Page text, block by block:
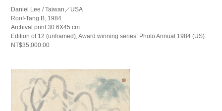
Daniel Lee / Taiwan／USA
Roof-Tang B, 1984
Archival print 30.6X45 cm
Edition of 12 (unframed), Award winning series: Photo Annual 1984 (US).
NT$35,000.00